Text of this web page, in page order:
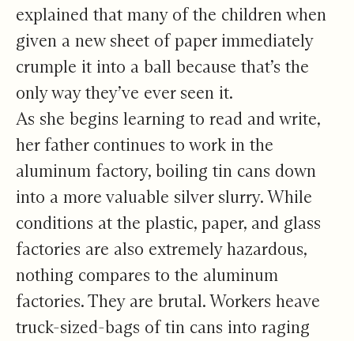
explained that many of the children when
given a new sheet of paper immediately
crumple it into a ball because that’s the
only way they’ve ever seen it.
As she begins learning to read and write,
her father continues to work in the
aluminum factory, boiling tin cans down
into a more valuable silver slurry. While
conditions at the plastic, paper, and glass
factories are also extremely hazardous,
nothing compares to the aluminum
factories. They are brutal. Workers heave
truck-sized-bags of tin cans into raging